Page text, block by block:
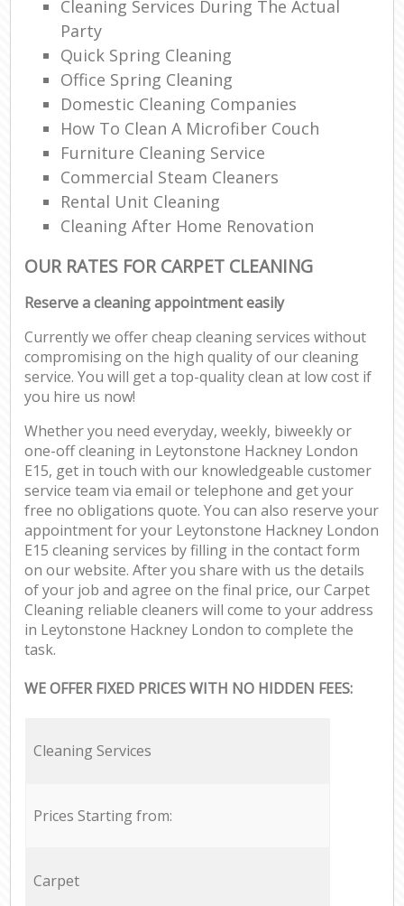
Cleaning Services During The Actual
Party
Quick Spring Cleaning
Office Spring Cleaning
Domestic Cleaning Companies
How To Clean A Microfiber Couch
Furniture Cleaning Service
Commercial Steam Cleaners
Rental Unit Cleaning
Cleaning After Home Renovation
OUR RATES FOR CARPET CLEANING
Reserve a cleaning appointment easily
Currently we offer cheap cleaning services without
compromising on the high quality of our cleaning
service. You will get a top-quality clean at low cost if
you hire us now!
Whether you need everyday, weekly, biweekly or
one-off cleaning in Leytonstone Hackney London
E15, get in touch with our knowledgeable customer
service team via email or telephone and get your
free no obligations quote. You can also reserve your
appointment for your Leytonstone Hackney London
E15 cleaning services by filling in the contact form
on our website. After you share with us the details
of your job and agree on the final price, our Carpet
Cleaning reliable cleaners will come to your address
in Leytonstone Hackney London to complete the
task.
WE OFFER FIXED PRICES WITH NO HIDDEN FEES:
Cleaning Services
Prices Starting from:
Carpet